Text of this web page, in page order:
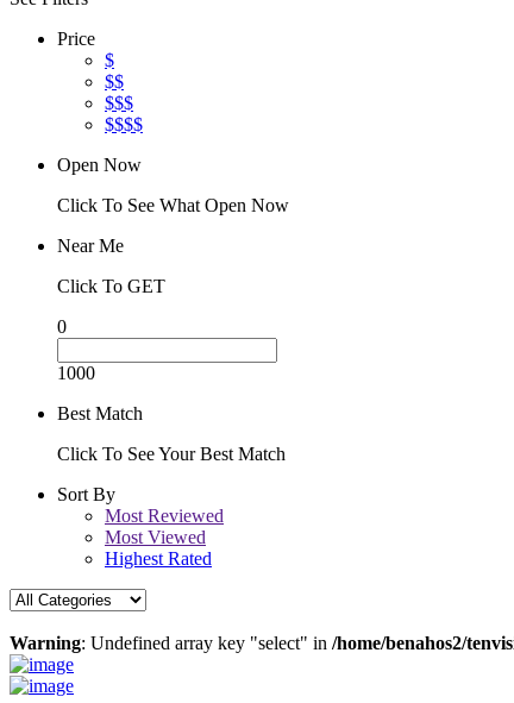
Price
$
$$
$$$
$$$$
Open Now
Click To See What Open Now
Near Me
Click To GET
0
1000
Best Match
Click To See Your Best Match
Sort By
Most Reviewed
Most Viewed
Highest Rated
Warning: Undefined array key "select" in /home/benahos2/